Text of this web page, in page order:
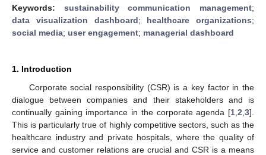
Keywords: sustainability communication management;
data visualization dashboard; healthcare organizations;
social media; user engagement; managerial dashboard
1. Introduction
Corporate social responsibility (CSR) is a key factor in the
dialogue between companies and their stakeholders and is
continually gaining importance in the corporate agenda [1 2 3].
This is particularly true of highly competitive sectors, such as the
healthcare industry and private hospitals, where the quality of
service and customer relations are crucial and CSR is a means